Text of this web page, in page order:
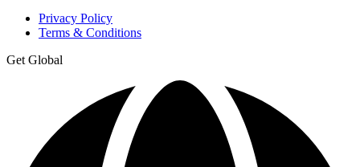
Privacy Policy
Terms & Conditions
Get Global